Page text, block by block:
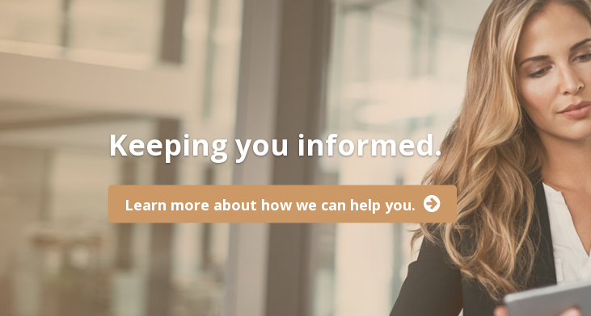
Keeping you informed.
Learn more about how we can help you.